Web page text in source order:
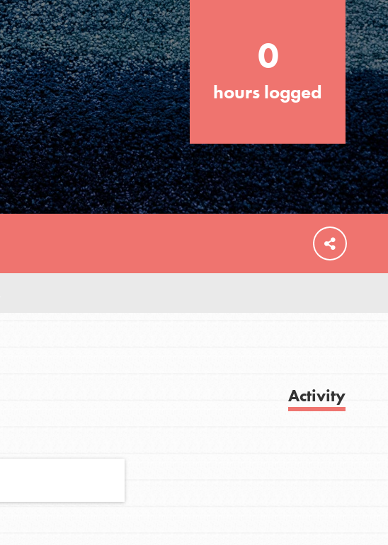
FEATURED
For Educators
We Believe in Youth and the People who
Inspire Them…YOU! Roots & Shoots is a
global movement of youth leading…
to do something about the problems facing
0
hours logged
Activity